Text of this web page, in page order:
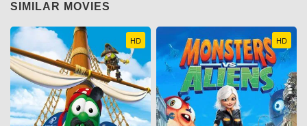
SIMILAR MOVIES
HD HD